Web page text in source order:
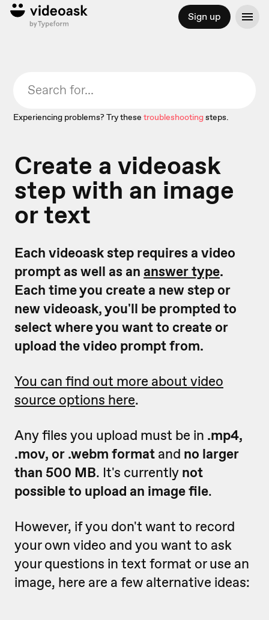
Sign up
Experiencing problems? Try these troubleshootingsteps.
Create a videoask
step with an image
or text
Each videoask step requires a video
prompt as well as an answer type.
Each time you create a new step or
new videoask, you'll be prompted to
select where you want to create or
upload the video prompt from.
You can find out more about video
source options here.
Any files you upload must be in .mp4,
.mov, or .webm format and no larger
than 500 MB. It's currently not
possible to upload an image file.
However, if you don't want to record
your own video and you want to ask
your questions in text format or use an
image, here are a few alternative ideas: